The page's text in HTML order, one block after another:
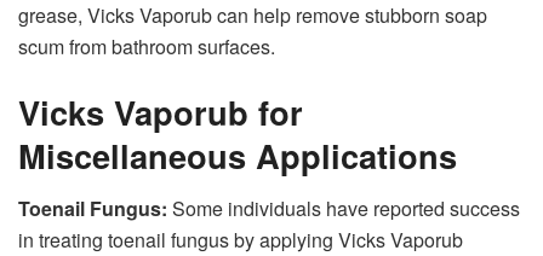
grease, Vicks Vaporub can help remove stubborn soap
scum from bathroom surfaces.
Vicks Vaporub for
Miscellaneous Applications
Toenail Fungus: Some individuals have reported success
in treating toenail fungus by applying Vicks Vaporub